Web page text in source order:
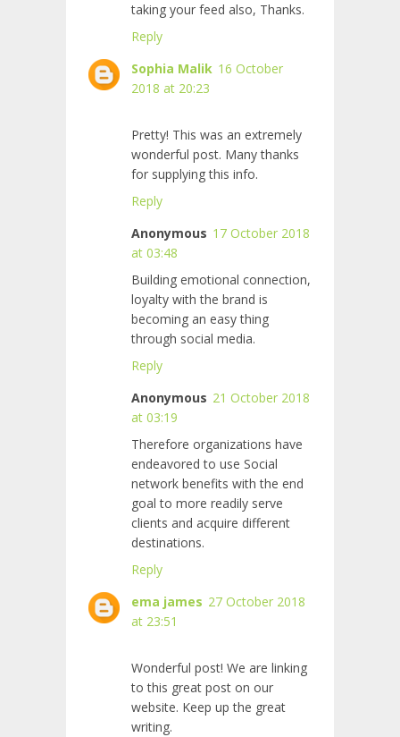
taking your feed also, Thanks.
Reply
Sophia Malik 16 October
2018 at 20:23
Pretty! This was an extremely
wonderful post. Many thanks
for supplying this info.
Reply
Anonymous 17 October 2018
at 03:48
Building emotional connection,
loyalty with the brand is
becoming an easy thing
through social media.
Reply
Anonymous 21 October 2018
at 03:19
Therefore organizations have
endeavored to use Social
network benefits with the end
goal to more readily serve
clients and acquire different
destinations.
Reply
ema james 27 October 2018
at 23:51
Wonderful post! We are linking
to this great post on our
website. Keep up the great
writing.